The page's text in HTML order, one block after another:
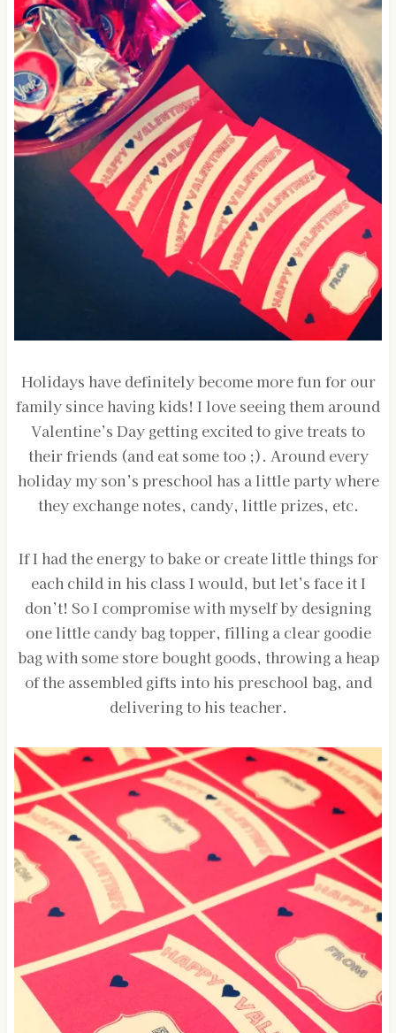
Holidays have definitely become more fun for our
family since having kids! I love seeing them around
Valentine’s Day getting excited to give treats to
their friends (and eat some too ;). Around every
holiday my son’s preschool has a little party where
they exchange notes, candy, little prizes, etc.
If I had the energy to bake or create little things for
each child in his class I would, but let’s face it I
don’t! So I compromise with myself by designing
one little candy bag topper, filling a clear goodie
bag with some store bought goods, throwing a heap
of the assembled gifts into his preschool bag, and
delivering to his teacher.